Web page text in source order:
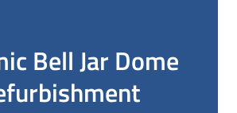
Bell Jar Dome